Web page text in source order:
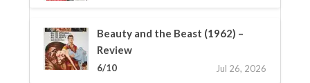
Beauty and the Beast (1962) –
Review
6/10 Jul 26, 2026